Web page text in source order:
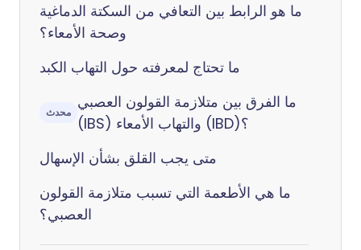
ما هو الرابط بين التعافي من السكتة الدماغية
وصحة الأمعاء؟
ما تحتاج لمعرفته حول التهاب الكبد
محدث
ما الفرق بين متلازمة القولون العصبي
(IBS) والتهاب الأمعاء (IBD)؟
متى يجب القلق بشأن الإسهال
ما هي الأطعمة التي تسبب متلازمة القولون
العصبي؟